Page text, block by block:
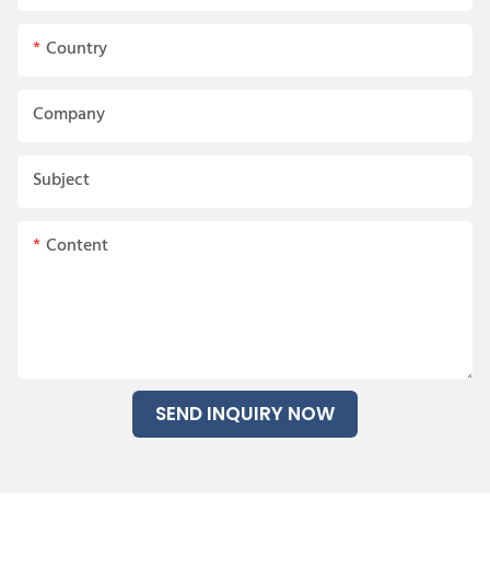
Country
Company
Subject
Content
SEND INQUIRY NOW